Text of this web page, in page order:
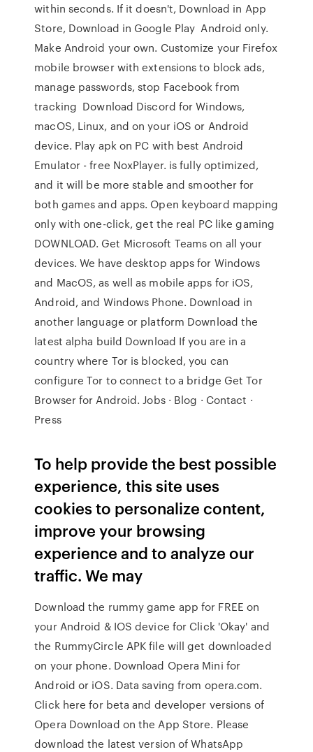
within seconds. If it doesn't, Download in App
Store, Download in Google Play Android only.
Make Android your own. Customize your Firefox
mobile browser with extensions to block ads,
manage passwords, stop Facebook from
tracking Download Discord for Windows,
macOS, Linux, and on your iOS or Android
device. Play apk on PC with best Android
Emulator - free NoxPlayer. is fully optimized,
and it will be more stable and smoother for
both games and apps. Open keyboard mapping
only with one-click, get the real PC like gaming
DOWNLOAD. Get Microsoft Teams on all your
devices. We have desktop apps for Windows
and MacOS, as well as mobile apps for iOS,
Android, and Windows Phone. Download in
another language or platform Download the
latest alpha build Download If you are in a
country where Tor is blocked, you can
configure Tor to connect to a bridge Get Tor
Browser for Android. Jobs · Blog · Contact ·
Press
To help provide the best possible
experience, this site uses
cookies to personalize content,
improve your browsing
experience and to analyze our
traffic. We may
Download the rummy game app for FREE on
your Android & IOS device for Click 'Okay' and
the RummyCircle APK file will get downloaded
on your phone. Download Opera Mini for
Android or iOS. Data saving from opera.com.
Click here for beta and developer versions of
Opera Download on the App Store. Please
download the latest version of WhatsApp